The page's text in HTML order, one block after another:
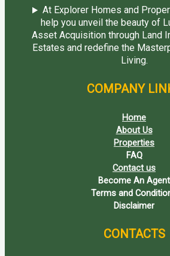
At Explorer Homes and
help you unveil the beauty of
Asset Acquisition through Land
Estates and redefine the
Living.
COMPANY
Home
About Us
Properties
FAQ
Contact us
Become An Agent
Terms and
Disclaimer
CONTACTS